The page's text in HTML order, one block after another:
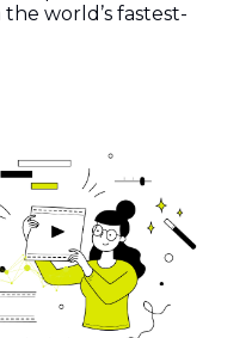
world’s fastest-